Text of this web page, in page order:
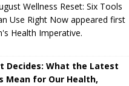
Wellness Reset: Six Tools
Use Right Now appeared first
Health Imperative.
Decides: What the Latest
Mean for Our Health,